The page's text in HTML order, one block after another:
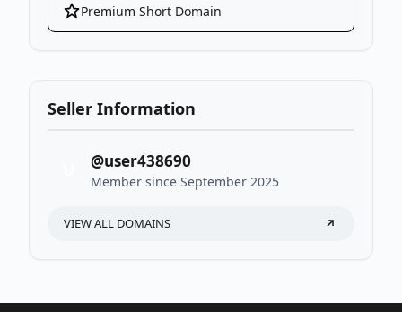
Premium Short Domain
Seller Information
@user438690
Member since September 2025
VIEW ALL DOMAINS